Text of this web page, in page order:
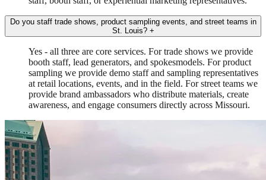
Do you staff trade shows, product sampling events, and street teams in
St. Louis? +
Yes - all three are core services. For trade shows we provide
booth staff, lead generators, and spokesmodels. For product
sampling we provide demo staff and sampling representatives
at retail locations, events, and in the field. For street teams we
provide brand ambassadors who distribute materials, create
awareness, and engage consumers directly across Missouri.